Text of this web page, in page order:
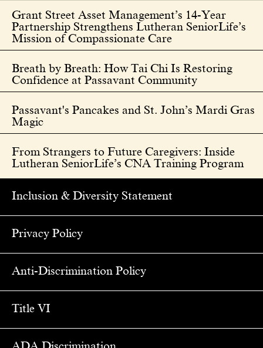
Grant Street Asset Management’s 14-Year
Partnership Strengthens Lutheran SeniorLife’s
Mission of Compassionate Care
Breath by Breath: How Tai Chi Is Restoring
Confidence at Passavant Community
Passavant's Pancakes and St. John’s Mardi Gras
Magic
From Strangers to Future Caregivers: Inside
Lutheran SeniorLife’s CNA Training Program
Inclusion & Diversity Statement
Privacy Policy
Anti-Discrimination Policy
Title VI